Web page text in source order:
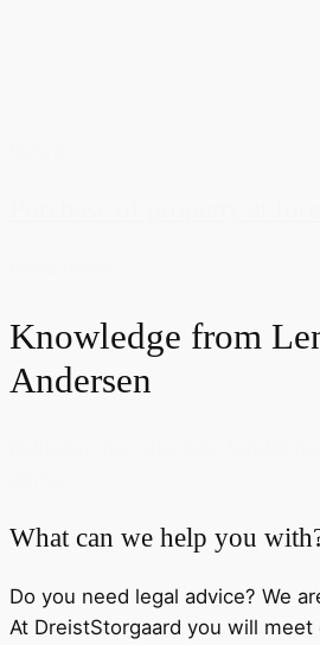
Knowledge from
Andersen
What can we help you
Do you need legal advice? We
At DreistStorgaard you will meet